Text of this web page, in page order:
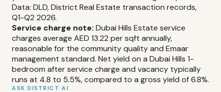
Data: DLD, District Real Estate transaction records,
Q1-Q2 2026.
Service charge note: Dubai Hills Estate service
charges average AED 13.22 per sqft annually,
reasonable for the community quality and Emaar
management standard. Net yield on a Dubai Hills 1-
bedroom after service charge and vacancy typically
runs at 4.8 to 5.5%, compared to a gross yield of 6.8%.
ASK DISTRICT AI